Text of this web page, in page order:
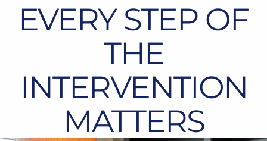
EVERY STEP OF
THE
INTERVENTION
MATTERS